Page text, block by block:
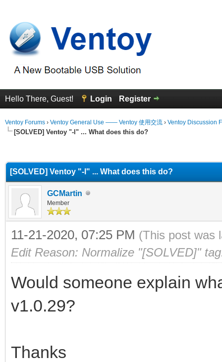
Hello There, Guest! Login Register
Ventoy Forums › Ventoy General Use —— Ventoy 使用交流 › Ventoy Discussion
[SOLVED] Ventoy "-l" ... What does this do?
[SOLVED] Ventoy "-l" ... What does this do?
GCMartin
Member
11-21-2020, 07:25 PM (This post was
Edit Reason: Normalize "[SOLVED]"
Would someone explain
v1.0.29?
Thanks